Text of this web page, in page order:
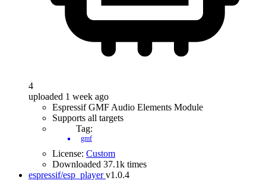
4
uploaded 1 week ago
Espressif GMF Audio Elements Module
Supports all targets
Tag:
gmf
License: Custom
Downloaded 37.1k times
espressif/esp_player v1.0.4